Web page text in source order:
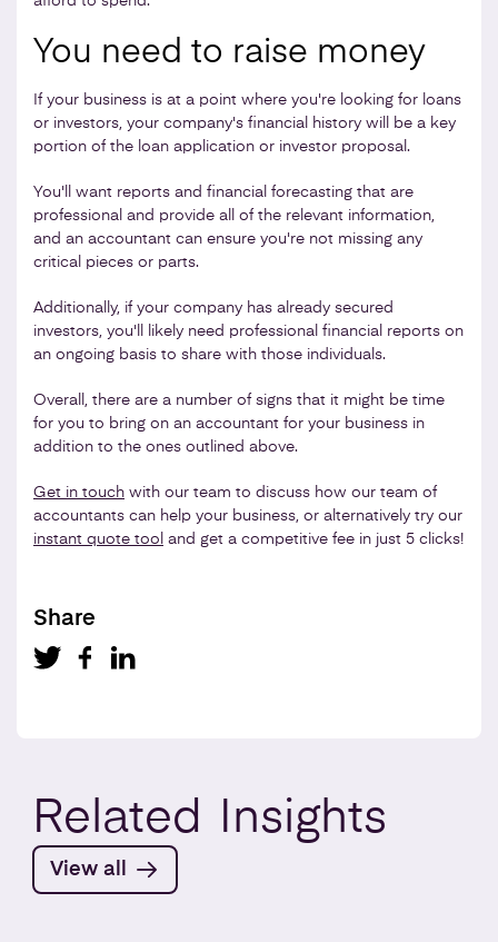
You need to raise money
If your business is at a point where you're looking for loans
or investors, your company's financial history will be a key
portion of the loan application or investor proposal.
You'll want reports and financial forecasting that are
professional and provide all of the relevant information,
and an accountant can ensure you're not missing any
critical pieces or parts.
Additionally, if your company has already secured
investors, you'll likely need professional financial reports on
an ongoing basis to share with those individuals.
Overall, there are a number of signs that it might be time
for you to bring on an accountant for your business in
addition to the ones outlined above.
Get in touch with our team to discuss how our team of
accountants can help your business, or alternatively try our
instant quote tool and get a competitive fee in just 5 clicks!
Share
Related Insights
View all